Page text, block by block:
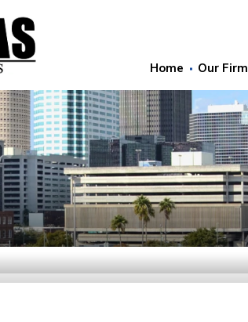
Home Our Firm